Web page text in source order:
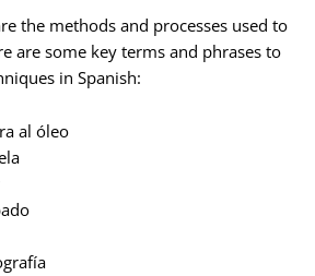
the methods and processes used to
are some key terms and phrases to
in Spanish:
al óleo